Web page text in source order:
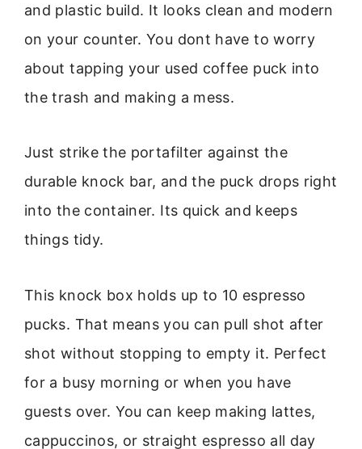
and plastic build. It looks clean and modern
on your counter. You dont have to worry
about tapping your used coffee puck into
the trash and making a mess.
Just strike the portafilter against the
durable knock bar, and the puck drops right
into the container. Its quick and keeps
things tidy.
This knock box holds up to 10 espresso
pucks. That means you can pull shot after
shot without stopping to empty it. Perfect
for a busy morning or when you have
guests over. You can keep making lattes,
cappuccinos, or straight espresso all day